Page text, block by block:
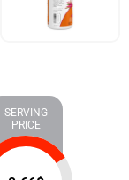
SERVING
PRICE